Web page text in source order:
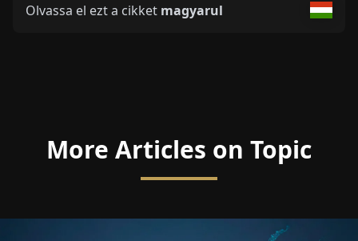
Olvassa el ezt a cikket magyarul
More Articles on Topic